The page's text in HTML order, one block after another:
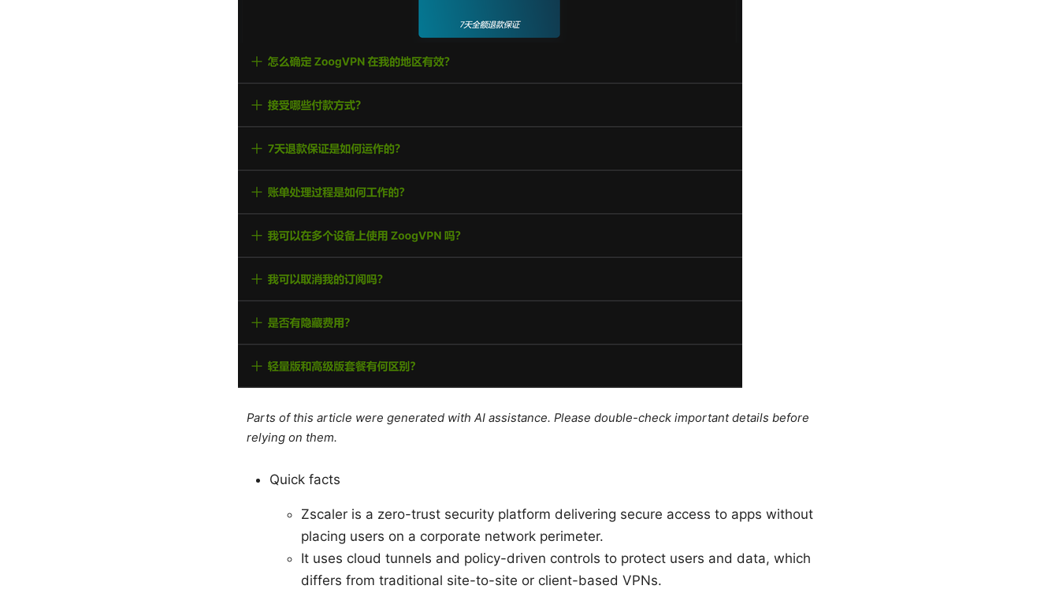
Parts of this article were generated with AI assistance. Please double-check important details before
relying on them.
Quick facts
Zscaler is a zero-trust security platform delivering secure access to apps without
placing users on a corporate network perimeter.
It uses cloud tunnels and policy-driven controls to protect users and data, which
differs from traditional site-to-site or client-based VPNs.